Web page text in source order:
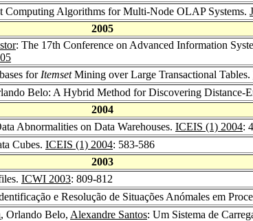
Computing Algorithms for Multi-Node OLAP Systems.
2005
: The 17th Conference on Advanced Information
for ItemsetMining over Large Transactional Tables.
Belo: A Hybrid Method for Discovering Distance-
2004
Abnormalities on Data Warehouses. ICEIS (1) 2004:
Cubes. ICEIS (1) 2004: 583-586
2003
ICWI 2003: 809-812
e Resolução de Situações Anómales em
, Orlando Belo, Alexandre Santos: Um Sistema de